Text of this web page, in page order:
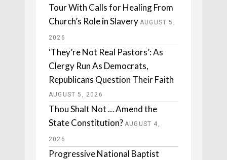
Tour With Calls for Healing From
Church’s Role in Slavery AUGUST 5,
2026
‘They’re Not Real Pastors’: As
Clergy Run As Democrats,
Republicans Question Their Faith
AUGUST 5, 2026
Thou Shalt Not … Amend the
State Constitution? AUGUST 4,
2026
Progressive National Baptist